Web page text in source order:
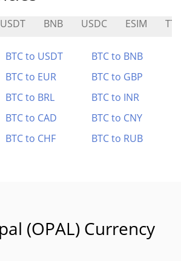
USDT BNB USDC ESIM TT
BTC to USDT
BTC to BNB
BTC to EUR
BTC to GBP
BTC to BRL
BTC to INR
BTC to CAD
BTC to CNY
BTC to CHF BTC to RUB
(OPAL) Currency